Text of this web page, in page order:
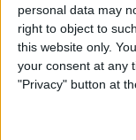
personal data may
right to object to
this website only.
your consent at any
"Privacy" button at
By